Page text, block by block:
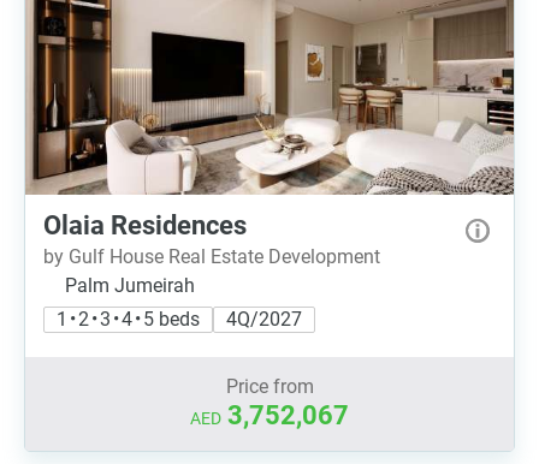
Olaia Residences
by Gulf House Real Estate Development
Palm Jumeirah
1 • 2 • 3 • 4 • 5 beds
4Q/2027
Price from
AED 3,752,067